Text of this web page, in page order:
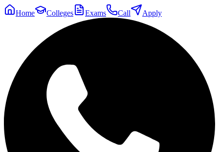
Home Colleges Exams Call Apply